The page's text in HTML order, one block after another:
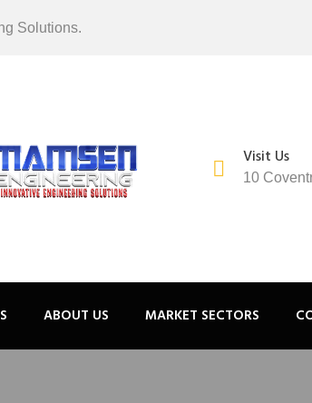
Solutions.
Visit Us
10
ABOUT US MARKET SECTORS